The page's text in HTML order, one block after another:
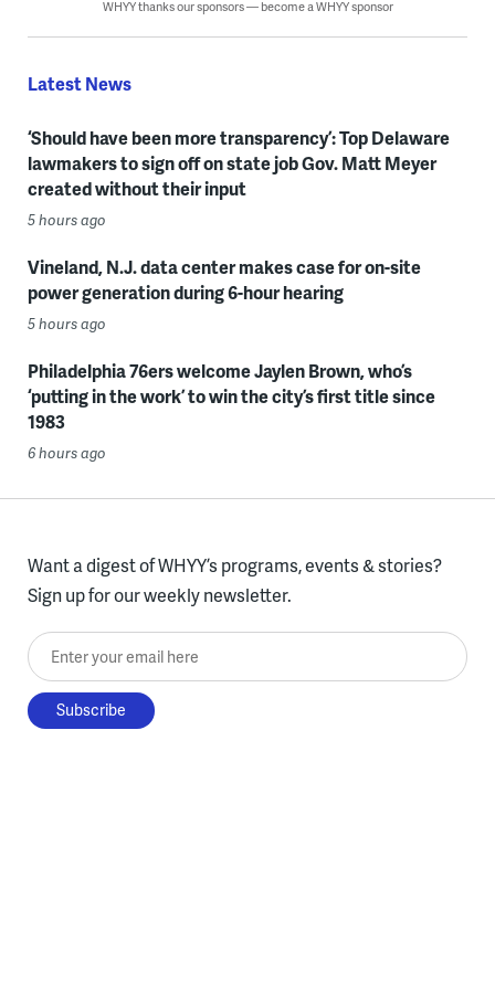
WHYY thanks our sponsors — become a WHYY sponsor
Latest News
‘Should have been more transparency’: Top Delaware
lawmakers to sign off on state job Gov. Matt Meyer
created without their input
5 hours ago
Vineland, N.J. data center makes case for on-site
power generation during 6-hour hearing
5 hours ago
Philadelphia 76ers welcome Jaylen Brown, who’s
‘putting in the work’ to win the city’s first title since
1983
6 hours ago
Want a digest of WHYY’s programs, events & stories?
Sign up for our weekly newsletter.
Enter your email here